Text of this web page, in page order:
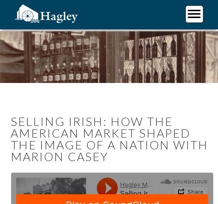
content
SELLING IRISH: HOW THE
AMERICAN MARKET SHAPED
THE IMAGE OF A NATION WITH
MARION CASEY
Plan Your Visit
Research
Support Hagley
About Us